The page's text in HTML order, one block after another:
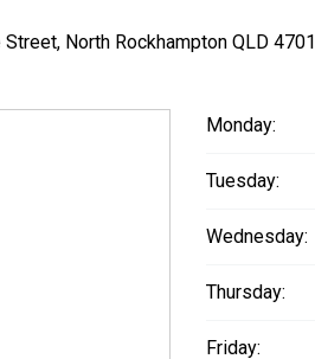
North Rockhampton QLD 4701
Monday:
Tuesday:
Wednesday:
Thursday:
Friday: